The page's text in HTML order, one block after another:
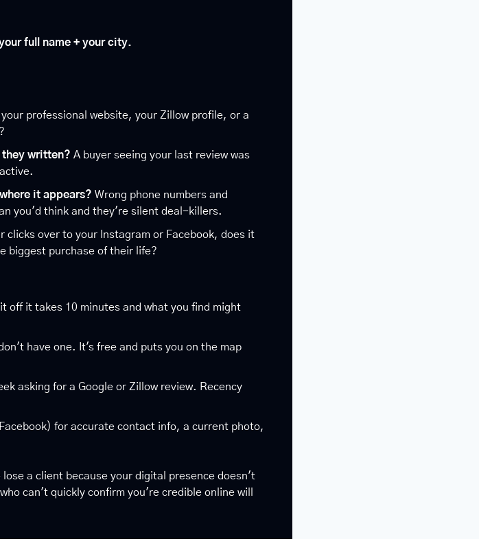
full name + your city.
your professional website, your Zillow profile, or a
they written? A buyer seeing your last review was
it appears? Wrong phone numbers and
you'd think and they're silent deal-killers.
clicks over to your Instagram or Facebook, does it
biggest purchase of their life?
off it takes 10 minutes and what you find might
have one. It's free and puts you on the map
asking for a Google or Zillow review. Recency
for accurate contact info, a current photo,
a client because your digital presence doesn't
can't quickly confirm you're credible online will